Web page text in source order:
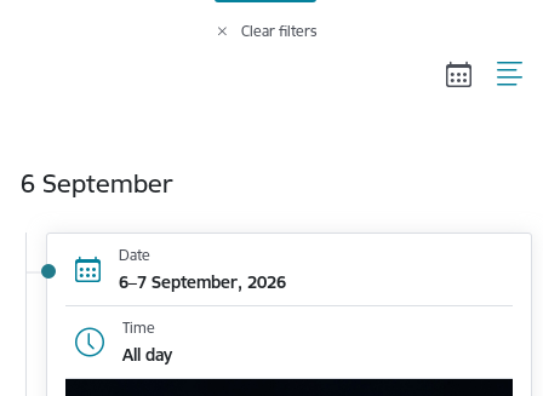
Clear filters
6 September
Date
6–7 September, 2026
Time
All day